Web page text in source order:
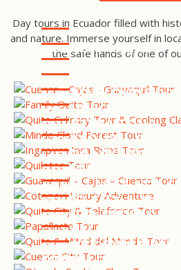
Day tours in Ecuador filled with
and nature. Immerse yourself in
the safe hands of one of
CUENCA - CAJAS -
GUAYAQUIL TOUR
QUITO FAMILY
QUITO CULINARY
COOKING CLASS
MINDO CLOUD
INGAPIRCA INCA
TOUR
QUILOTOA TOUR
GUAYAQUIL - CAJAS -
CUENCA TOUR
COTOPAXI LUXURY
ADVENTURE
QUITO CITY &
TOUR
PAPALLACTA HOT
TOUR
QUITO CITY &
MUNDO TOUR
CUENCA CITY TOUR
OTAVALO COOKING &
MARKET EXPERIENCE
COTOPAXI
TOUR
OTAVALO TOUR